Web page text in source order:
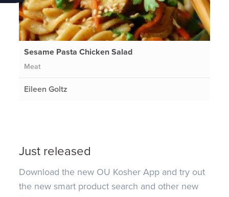
Sesame Pasta Chicken Salad
Meat
Eileen Goltz
Just released
Download the new OU Kosher App and try out
the new smart product search and other new